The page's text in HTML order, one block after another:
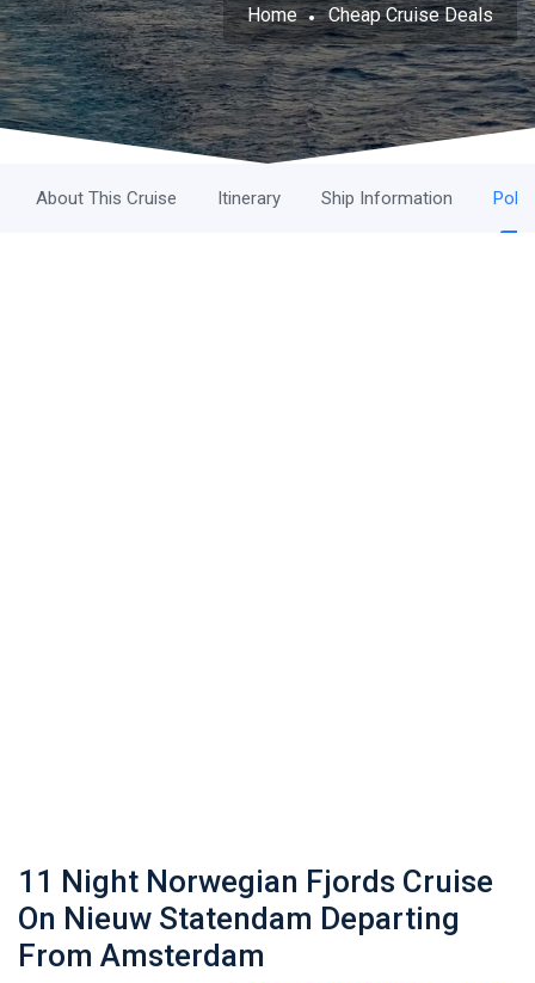
Home Cheap Cruise Deals
About This Cruise Itinerary Ship Information
11 Night Norwegian Fjords Cruise
On Nieuw Statendam Departing
From Amsterdam